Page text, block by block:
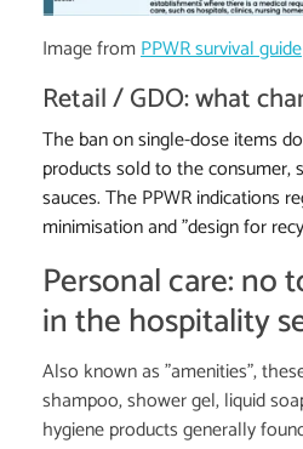
Image fromPPWR survival guide
Retail / GDO: what
The ban on single-dose items
products sold to the consumer,
sauces. The PPWR indications
minimisation and "design for
Personal care: no
in the hospitality
Also known as "amenities",
shampoo, shower gel, liquid
hygiene products generally